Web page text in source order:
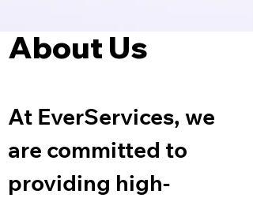
About Us
At EverServices, we
are committed to
providing high-